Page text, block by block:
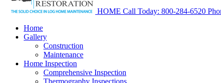
HOME Call Today: 800-284-6520
Home
Gallery
Construction
Maintenance
Home Inspection
Comprehensive Inspection
Thermography Inspections